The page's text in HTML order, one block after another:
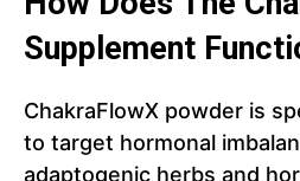
Supplement
ChakraFlowX powder is
to target hormonal
adaptogenic herbs and